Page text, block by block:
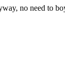
no need to